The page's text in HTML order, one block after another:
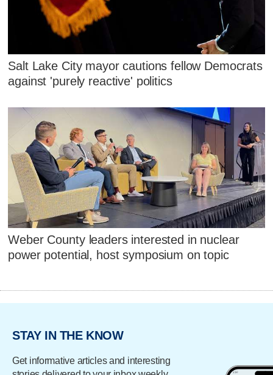
Salt Lake City mayor cautions fellow Democrats
against 'purely reactive' politics
Weber County leaders interested in nuclear
power potential, host symposium on topic
STAY IN THE KNOW
Get informative articles and interesting